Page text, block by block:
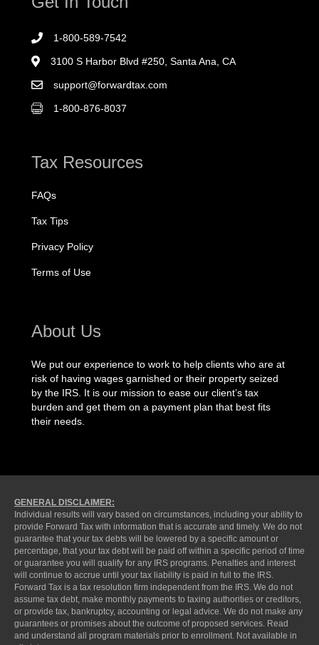
1-800-589-7542
3100 S Harbor Blvd #250, Santa Ana, CA
support@forwardtax.com
1-800-876-8037
Tax Resources
FAQs
Tax Tips
Privacy Policy
Terms of Use
About Us
We put our experience to work to help clients who are at
risk of having wages garnished or their property seized
by the IRS. It is our mission to ease our client’s tax
burden and get them on a payment plan that best fits
their needs.
GENERAL DISCLAIMER:
Individual results will vary based on circumstances, including your ability to
provide Forward Tax with information that is accurate and timely. We do not
guarantee that your tax debts will be lowered by a specific amount or
percentage, that your tax debt will be paid off within a specific period of time
or guarantee you will qualify for any IRS programs. Penalties and interest
will continue to accrue until your tax liability is paid in full to the IRS.
Forward Tax is a tax resolution firm independent from the IRS. We do not
assume tax debt, make monthly payments to taxing authorities or creditors,
or provide tax, bankruptcy, accounting or legal advice. We do not make any
guarantees or promises about the outcome of proposed services. Read
and understand all program materials prior to enrollment. Not available in